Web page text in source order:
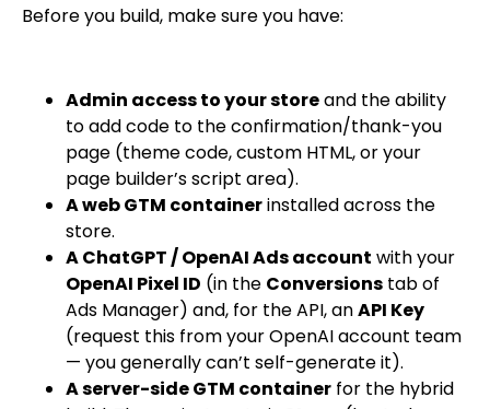
Before you build, make sure you have:
Admin access to your storeand the ability
to add code to the confirmation/thank-you
page (theme code, custom HTML, or your
page builder’s script area).
A web GTM containerinstalled across the
store.
A ChatGPT / OpenAI Ads account with your
OpenAI Pixel ID (in the Conversions tab of
Ads Manager) and, for the API, anAPI Key
(request this from your OpenAI account team
— you generally can’t self-generate it).
A server-side GTM container for the hybrid